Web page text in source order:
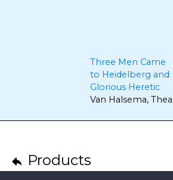
Three Men Came
to Heidelberg and
Glorious Heretic
Van Halsema, Thea
Products